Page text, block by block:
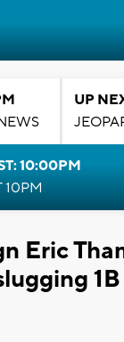
UP
10:00PM
10PM
Eric